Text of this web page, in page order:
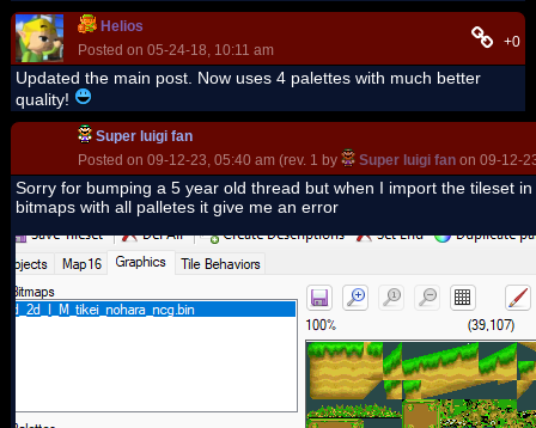
Helios
Posted on 05-24-18, 10:11 am
+0
Updated the main post. Now uses 4 palettes with much better
quality!
Super luigi fan
Posted on 09-12-23, 05:40 am (rev. 1 by
Super luigi fan on 09-12-
Sorry for bumping a 5 year old thread but when I import the tileset
bitmaps with all palletes it give me an error